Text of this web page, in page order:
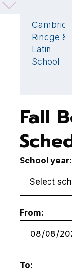
Rindge &
Latin
School
Fall
School year:
From:
To: